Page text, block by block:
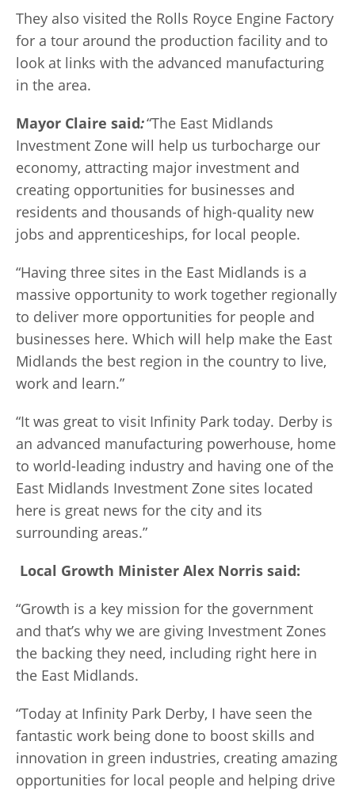
They also visited the Rolls Royce Engine Factory
for a tour around the production facility and to
look at links with the advanced manufacturing
in the area.
Mayor Claire said:“The East Midlands
Investment Zone will help us turbocharge our
economy, attracting major investment and
creating opportunities for businesses and
residents and thousands of high-quality new
jobs and apprenticeships, for local people.
“Having three sites in the East Midlands is a
massive opportunity to work together regionally
to deliver more opportunities for people and
businesses here. Which will help make the East
Midlands the best region in the country to live,
work and learn.”
“It was great to visit Infinity Park today. Derby is
an advanced manufacturing powerhouse, home
to world-leading industry and having one of the
East Midlands Investment Zone sites located
here is great news for the city and its
surrounding areas.”
Local Growth Minister Alex Norris said:
“Growth is a key mission for the government
and that’s why we are giving Investment Zones
the backing they need, including right here in
the East Midlands.
“Today at Infinity Park Derby, I have seen the
fantastic work being done to boost skills and
innovation in green industries, creating amazing
opportunities for local people and helping drive